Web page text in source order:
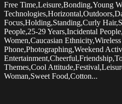
Free Time,Leisure,Bonding,Young
Focus,Holding,Standing,Curly
People,25-29 Years,Incidental
Women,Caucasian
Phone,Photographing,Weekend
Themes,Cool
Woman,Sweet Food,Cotton...